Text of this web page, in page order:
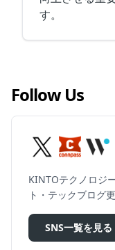
す。
Follow Us
KINTOテクノロジ
ト・テックブログ
SNS一覧を見る